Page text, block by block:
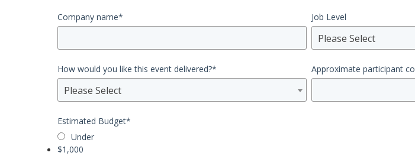
Company name* Job Level
Please Select
How would you like this event delivered?*
Please Select
Approximate participant
Estimated Budget*
Under
$1,000